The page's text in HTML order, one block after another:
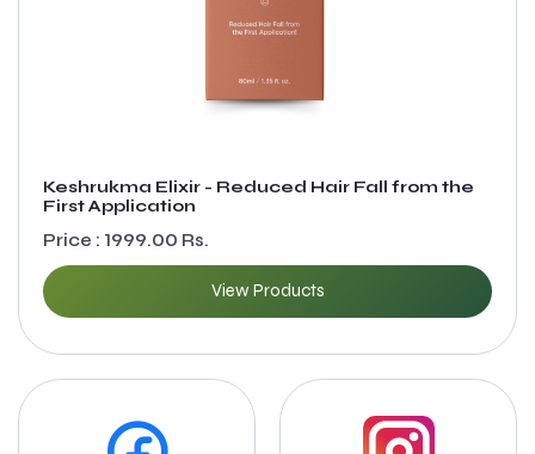
Keshrukma Elixir - Reduced Hair Fall from the
First Application
Price : 1999.00 Rs.
View Products